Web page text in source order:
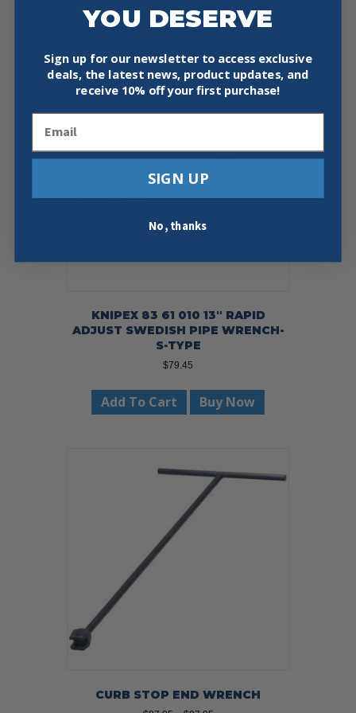
Add To Cart Buy Now
KNIPEX 83 61 010 13″ RAPID
ADJUST SWEDISH PIPE WRENCH-
S-TYPE
$79.45
Add To Cart Buy Now
CURB STOP END WRENCH
YOU DESERVE
Sign up for our newsletter to access exclusive
deals, the latest news, product updates, and
receive 10% off your first purchase!
SIGN UP
No, thanks